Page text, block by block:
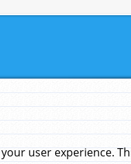
user experience.